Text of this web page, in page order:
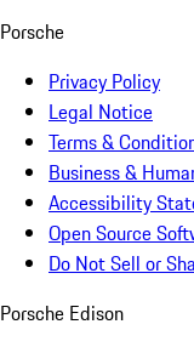
Porsche
Privacy Policy
Legal Notice
Terms &
Business &
Accessibility
Open Source
Do Not Sell or
Porsche Edison